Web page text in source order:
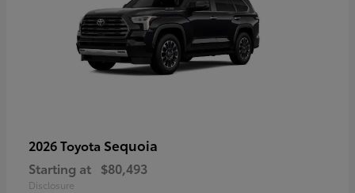
2026 Toyota Sequoia
Starting at $80,493
Disclosure